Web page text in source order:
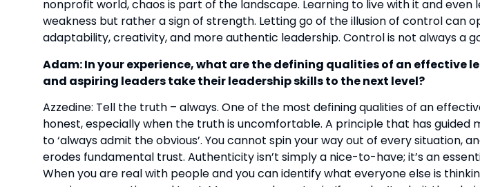
nonprofit world, chaos is part of the landscape. Learning to live with it and even
weakness but rather a sign of strength. Letting go of the illusion of control can
adaptability, creativity, and more authentic leadership. Control is not always a
Adam: In your experience, what are the defining qualities of an effective
and aspiring leaders take their leadership skills to the next level?
Azzedine: Tell the truth – always. One of the most defining qualities of an
honest, especially when the truth is uncomfortable. A principle that has guided
to ‘always admit the obvious’. You cannot spin your way out of every situation,
erodes fundamental trust. Authenticity isn’t simply a nice-to-have; it’s an
When you are real with people and you can identify what everyone else is